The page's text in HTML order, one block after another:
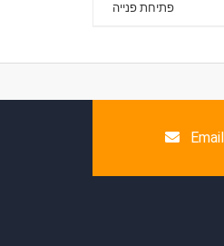
פתיחת פנייה